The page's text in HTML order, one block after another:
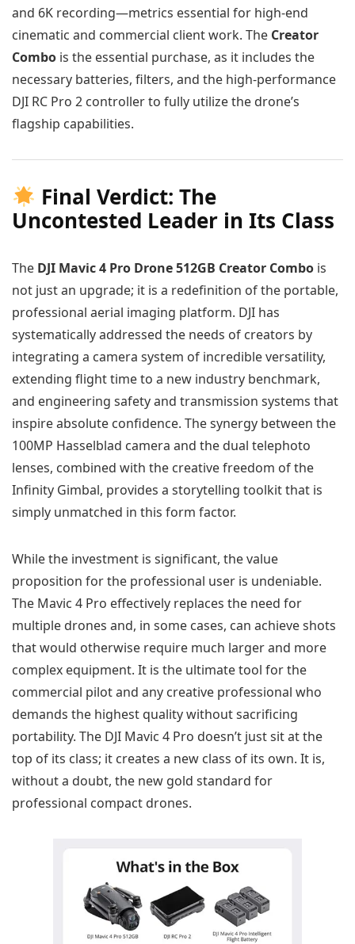
and 6K recording—metrics essential for high-end
cinematic and commercial client work. The Creator
Combo is the essential purchase, as it includes the
necessary batteries, filters, and the high-performance
DJI RC Pro 2 controller to fully utilize the drone’s
flagship capabilities.
Final Verdict: The
Uncontested Leader in Its Class
The DJI Mavic 4 Pro Drone 512GB Creator Combo is
not just an upgrade; it is a redefinition of the portable,
professional aerial imaging platform. DJI has
systematically addressed the needs of creators by
integrating a camera system of incredible versatility,
extending flight time to a new industry benchmark,
and engineering safety and transmission systems that
inspire absolute confidence. The synergy between the
100MP Hasselblad camera and the dual telephoto
lenses, combined with the creative freedom of the
Infinity Gimbal, provides a storytelling toolkit that is
simply unmatched in this form factor.
While the investment is significant, the value
proposition for the professional user is undeniable.
The Mavic 4 Pro effectively replaces the need for
multiple drones and, in some cases, can achieve shots
that would otherwise require much larger and more
complex equipment. It is the ultimate tool for the
commercial pilot and any creative professional who
demands the highest quality without sacrificing
portability. The DJI Mavic 4 Pro doesn’t just sit at the
top of its class; it creates a new class of its own. It is,
without a doubt, the new gold standard for
professional compact drones.